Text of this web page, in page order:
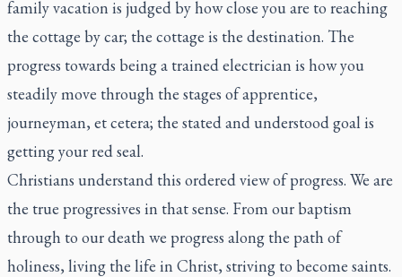
family vacation is judged by how close you are to reaching
the cottage by car; the cottage is the destination. The
progress towards being a trained electrician is how you
steadily move through the stages of apprentice,
journeyman, et cetera; the stated and understood goal is
getting your red seal.
Christians understand this ordered view of progress. We are
the true progressives in that sense. From our baptism
through to our death we progress along the path of
holiness, living the life in Christ, striving to become saints.